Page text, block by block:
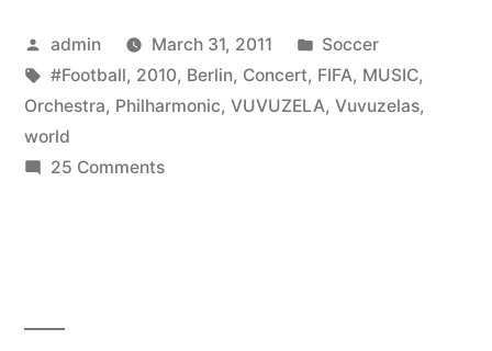
Posted
by
admin March 31, 2011
Posted
in
Soccer
Tags:
#Football, 2010, Berlin, Concert, FIFA, MUSIC,
Orchestra, Philharmonic, VUVUZELA, Vuvuzelas,
world
25 Commentson